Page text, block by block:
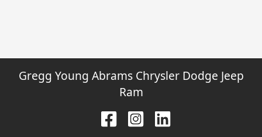
Gregg Young Abrams Chrysler Dodge Jeep
Ram